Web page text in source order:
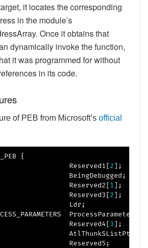
it locates the corresponding
in the module’s
Once it obtains that
dynamically invoke the function,
it was programmed for without
in its code.
of PEB from Microsoft’s official
_PEB {
Reserved1
[2] ;
BeingDebugged
;
Reserved2
[1] ;
Reserved3
[2] ;
Ldr
;
ProcessParameters
Reserved4
[3] ;
AtlThunkSListPtr
Reserved5
;